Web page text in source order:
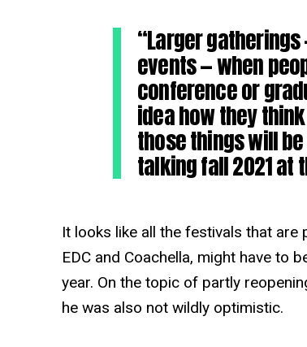
“Larger
events — when
conference or
idea how they
those things will
talking fall 2021 at
It looks like all the festivals that
EDC and Coachella, might have to
year. On the topic of partly
he was also not wildly optimistic.